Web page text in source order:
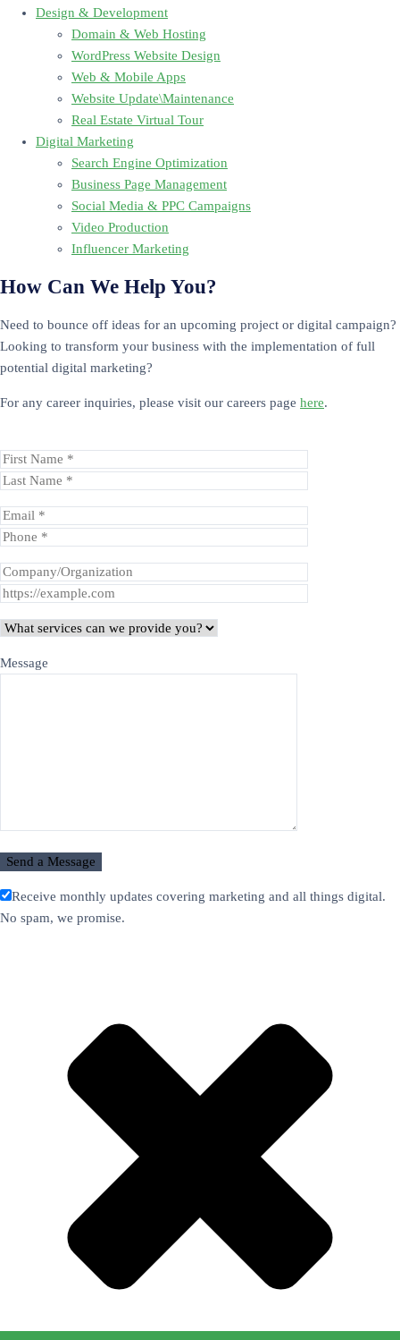
Design & Development
Domain & Web Hosting
WordPress Website Design
Web & Mobile Apps
Website Update\Maintenance
Real Estate Virtual Tour
Digital Marketing
Search Engine Optimization
Business Page Management
Social Media & PPC Campaigns
Video Production
Influencer Marketing
How Can We Help You?
Need to bounce off ideas for an upcoming project or digital campaign?
Looking to transform your business with the implementation of full
potential digital marketing?
For any career inquiries, please visit our careers page here.
Message
Receive monthly updates covering marketing and all things digital.
No spam, we promise.